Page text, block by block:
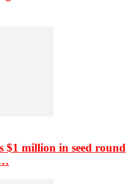
$1 million in seed round